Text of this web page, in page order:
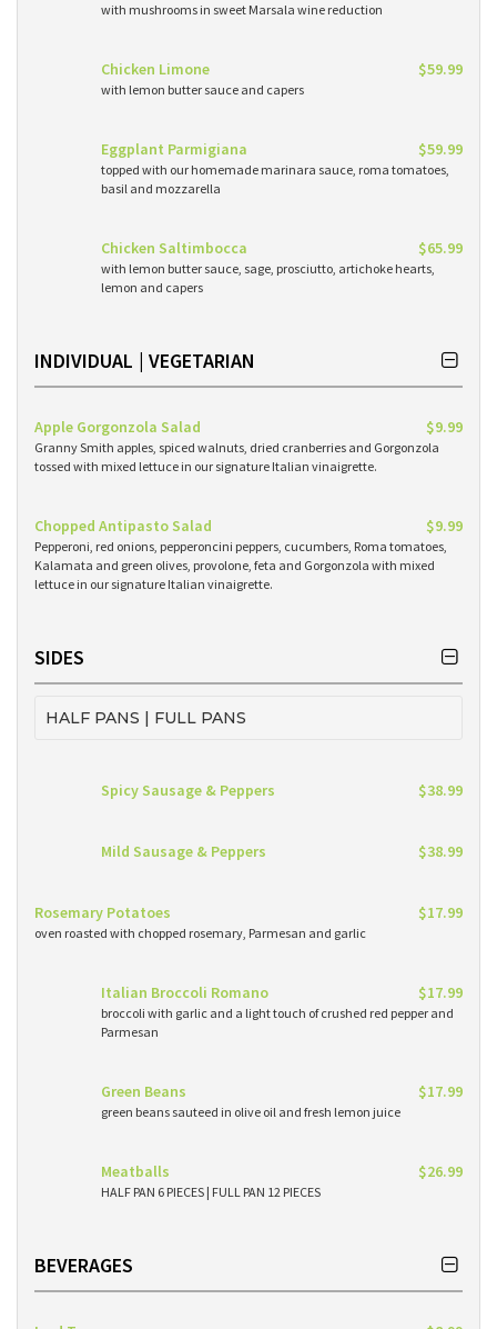
with mushrooms in sweet Marsala wine reduction
Chicken Limone $59.99
with lemon butter sauce and capers
Eggplant Parmigiana $59.99
topped with our homemade marinara sauce, roma tomatoes,
basil and mozzarella
Chicken Saltimbocca $65.99
with lemon butter sauce, sage, prosciutto, artichoke hearts,
lemon and capers
INDIVIDUAL | VEGETARIAN
Apple Gorgonzola Salad $9.99
Granny Smith apples, spiced walnuts, dried cranberries and Gorgonzola
tossed with mixed lettuce in our signature Italian vinaigrette.
Chopped Antipasto Salad $9.99
Pepperoni, red onions, pepperoncini peppers, cucumbers, Roma tomatoes,
Kalamata and green olives, provolone, feta and Gorgonzola with mixed
lettuce in our signature Italian vinaigrette.
SIDES
HALF PANS | FULL PANS
Spicy Sausage & Peppers $38.99
Mild Sausage & Peppers $38.99
Rosemary Potatoes $17.99
oven roasted with chopped rosemary, Parmesan and garlic
Italian Broccoli Romano $17.99
broccoli with garlic and a light touch of crushed red pepper and
Parmesan
Green Beans $17.99
green beans sauteed in olive oil and fresh lemon juice
Meatballs $26.99
HALF PAN 6 PIECES | FULL PAN 12 PIECES
BEVERAGES